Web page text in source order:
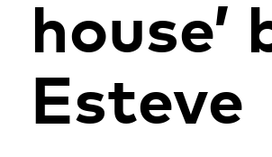
house’
Esteve